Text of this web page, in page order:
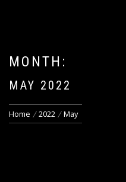
MONTH:
MAY 2022
Home 2022 May